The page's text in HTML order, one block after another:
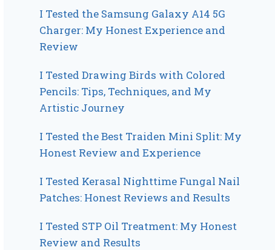
I Tested the Samsung Galaxy A14 5G
Charger: My Honest Experience and
Review
I Tested Drawing Birds with Colored
Pencils: Tips, Techniques, and My
Artistic Journey
I Tested the Best Traiden Mini Split: My
Honest Review and Experience
I Tested Kerasal Nighttime Fungal Nail
Patches: Honest Reviews and Results
I Tested STP Oil Treatment: My Honest
Review and Results